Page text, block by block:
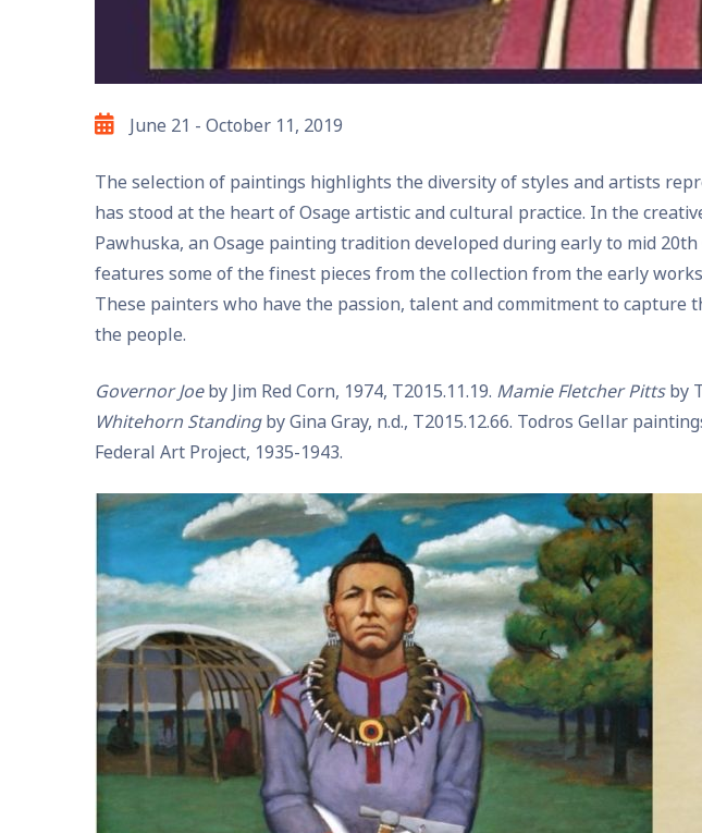
Date
June 21 - October 11, 2019
The selection of paintings highlights the diversity of styles and artists
has stood at the heart of Osage artistic and cultural practice. In the
Pawhuska, an Osage painting tradition developed during early to mid
features some of the finest pieces from the collection from the early
These painters who have the passion, talent and commitment to
the people.
Governor Joeby Jim Red Corn, 1974, T2015.11.19. Mamie Fletcher Pittsby
Whitehorn Standingby Gina Gray, n.d., T2015.12.66. Todros Gellar
Federal Art Project, 1935-1943.